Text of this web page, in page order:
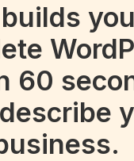
60